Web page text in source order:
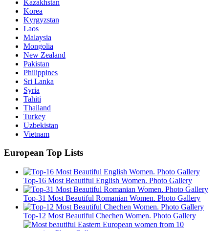
Kazakhstan
Korea
Kyrgyzstan
Laos
Malaysia
Mongolia
New Zealand
Pakistan
Philippines
Sri Lanka
Syria
Tahiti
Thailand
Turkey
Uzbekistan
Vietnam
European Top Lists
Top-16 Most Beautiful English Women. Photo Gallery
Top-31 Most Beautiful Romanian Women. Photo Gallery
Top-12 Most Beautiful Chechen Women. Photo Gallery